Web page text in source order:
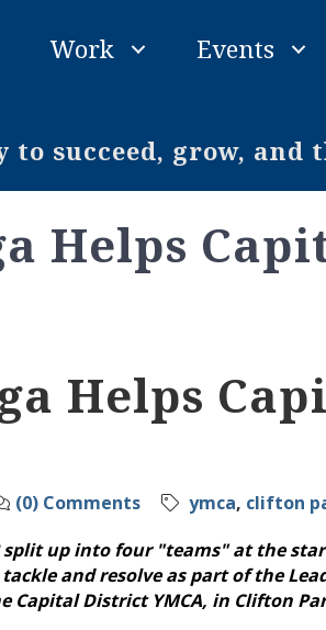
Work Events
succeed, grow, and
Helps
Helps
(0) Comments ymca clifton
up into four "teams" at the
and resolve as part of the
District YMCA, in Clifton